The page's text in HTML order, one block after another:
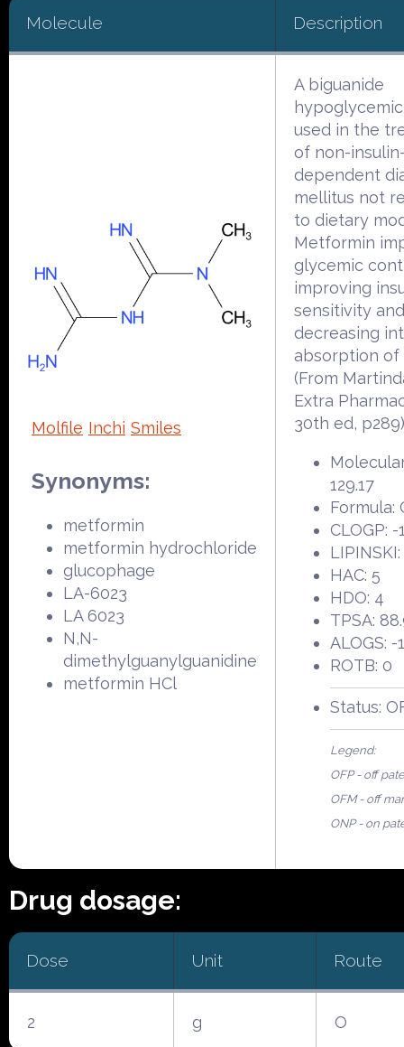
Molecule Description
Molfile Inchi Smiles
Synonyms:
metformin
metformin hydrochloride
glucophage
LA-6023
LA 6023
N,N-
dimethylguanylguanidine
metformin HCl
A biguanide
used in the
of non-
dependent
mellitus not
to dietary
Metformin
glycemic
improving
sensitivity and
decreasing
absorption of
(From
Extra
30th ed, p289)
129.17
Formula:
CLOGP: -
HAC: 5
HDO: 4
TPSA:
ALOGS: -
ROTB: 0
Status:
Legend:
OFP - off
OFM - off
ONP - on
Drug dosage:
Dose Unit Route
2 g O